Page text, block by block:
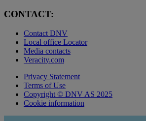
CONTACT:
Contact DNV
Local office Locator
Media contacts
Veracity.com
Privacy Statement
Terms of Use
Copyright © DNV AS 2025
Cookie information